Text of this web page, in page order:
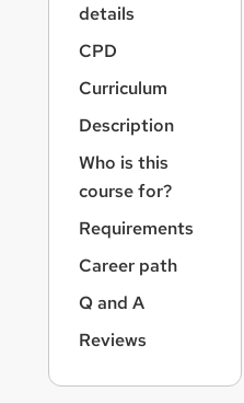
details
CPD
Curriculum
Description
Who is this
course for?
Requirements
Career path
Q and A
Reviews